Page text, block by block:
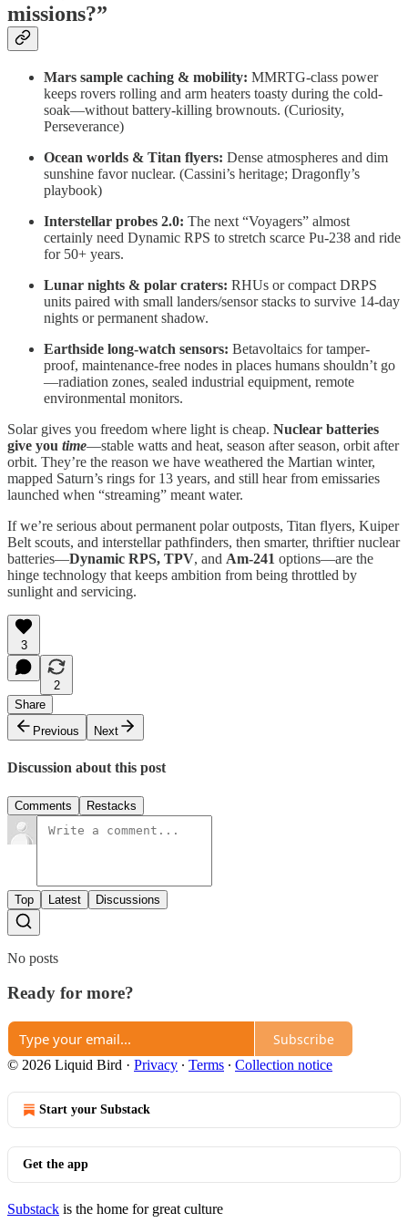
missions?”
Mars sample caching & mobility: MMRTG-class power
keeps rovers rolling and arm heaters toasty during the cold-
soak—without battery-killing brownouts. (Curiosity,
Perseverance)
Ocean worlds & Titan flyers: Dense atmospheres and dim
sunshine favor nuclear. (Cassini’s heritage; Dragonfly’s
playbook)
Interstellar probes 2.0: The next “Voyagers” almost
certainly need Dynamic RPS to stretch scarce Pu-238 and ride
for 50+ years.
Lunar nights & polar craters: RHUs or compact DRPS
units paired with small landers/sensor stacks to survive 14-day
nights or permanent shadow.
Earthside long-watch sensors: Betavoltaics for tamper-
proof, maintenance-free nodes in places humans shouldn’t go
—radiation zones, sealed industrial equipment, remote
environmental monitors.
Solar gives you freedom where light is cheap. Nuclear batteries
give you time—stable watts and heat, season after season, orbit after
orbit. They’re the reason we have weathered the Martian winter,
mapped Saturn’s rings for 13 years, and still hear from emissaries
launched when “streaming” meant water.
If we’re serious about permanent polar outposts, Titan flyers, Kuiper
Belt scouts, and interstellar pathfinders, then smarter, thriftier nuclear
batteries—Dynamic RPS, TPV, and Am-241 options—are the
hinge technology that keeps ambition from being throttled by
sunlight and servicing.
3
2
Share
Previous
Next
Discussion about this post
Comments Restacks
Top Latest Discussions
No posts
Ready for more?
Subscribe
© 2026 Liquid Bird · Privacy ∙ Terms ∙ Collection notice
Start your Substack
Get the app
Substack is the home for great culture